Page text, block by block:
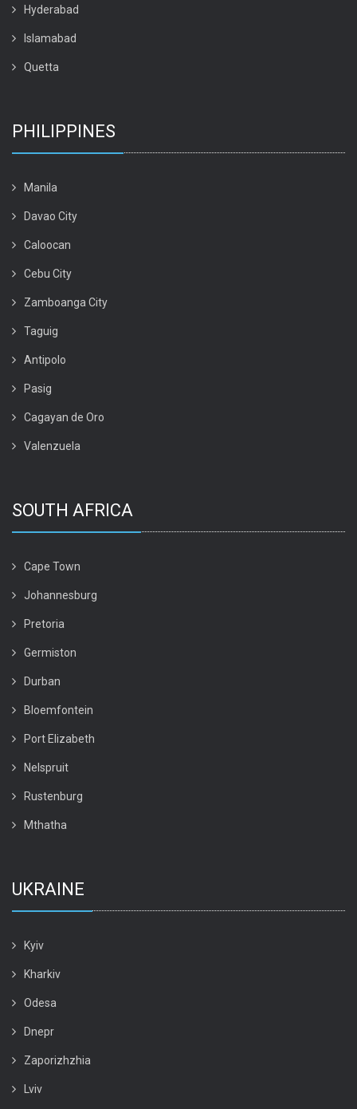
Hyderabad
Islamabad
Quetta
PHILIPPINES
Manila
Davao City
Caloocan
Cebu City
Zamboanga City
Taguig
Antipolo
Pasig
Cagayan de Oro
Valenzuela
SOUTH AFRICA
Cape Town
Johannesburg
Pretoria
Germiston
Durban
Bloemfontein
Port Elizabeth
Nelspruit
Rustenburg
Mthatha
UKRAINE
Kyiv
Kharkiv
Odesa
Dnepr
Zaporizhzhia
Lviv